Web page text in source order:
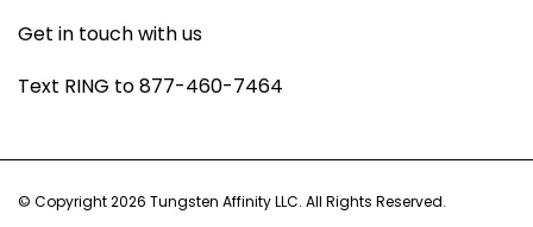
Get in touch with us
Text RING to 877-460-7464
© Copyright2026 Tungsten Affinity LLC. All Rights Reserved.